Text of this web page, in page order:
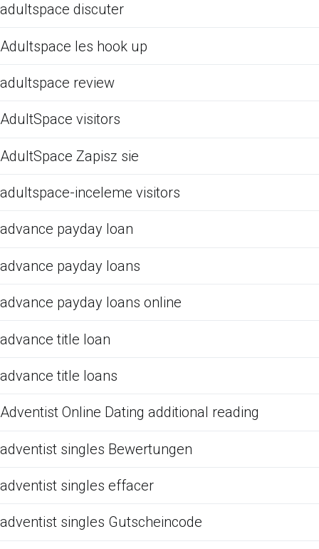
adultspace discuter
Adultspace les hook up
adultspace review
AdultSpace visitors
AdultSpace Zapisz sie
adultspace-inceleme visitors
advance payday loan
advance payday loans
advance payday loans online
advance title loan
advance title loans
Adventist Online Dating additional reading
adventist singles Bewertungen
adventist singles effacer
adventist singles Gutscheincode